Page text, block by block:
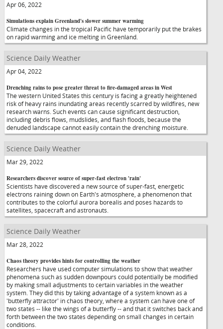
Apr 06, 2022
Simulations explain Greenland's slower summer warming
Climate changes in the tropical Pacific have temporarily put the brakes
on rapid warming and ice melting in Greenland.
Science Daily Weather
Apr 04, 2022
Drenching rains to pose greater threat to fire-damaged areas in West
The western United States this century is facing a greatly heightened
risk of heavy rains inundating areas recently scarred by wildfires, new
research warns. Such events can cause significant destruction,
including debris flows, mudslides, and flash floods, because the
denuded landscape cannot easily contain the drenching moisture.
Science Daily Weather
Mar 29, 2022
Researchers discover source of super-fast electron 'rain'
Scientists have discovered a new source of super-fast, energetic
electrons raining down on Earth's atmosphere, a phenomenon that
contributes to the colorful aurora borealis and poses hazards to
satellites, spacecraft and astronauts.
Science Daily Weather
Mar 28, 2022
Chaos theory provides hints for controlling the weather
Researchers have used computer simulations to show that weather
phenomena such as sudden downpours could potentially be modified
by making small adjustments to certain variables in the weather
system. They did this by taking advantage of a system known as a
'butterfly attractor' in chaos theory, where a system can have one of
two states -- like the wings of a butterfly -- and that it switches back and
forth between the two states depending on small changes in certain
conditions.